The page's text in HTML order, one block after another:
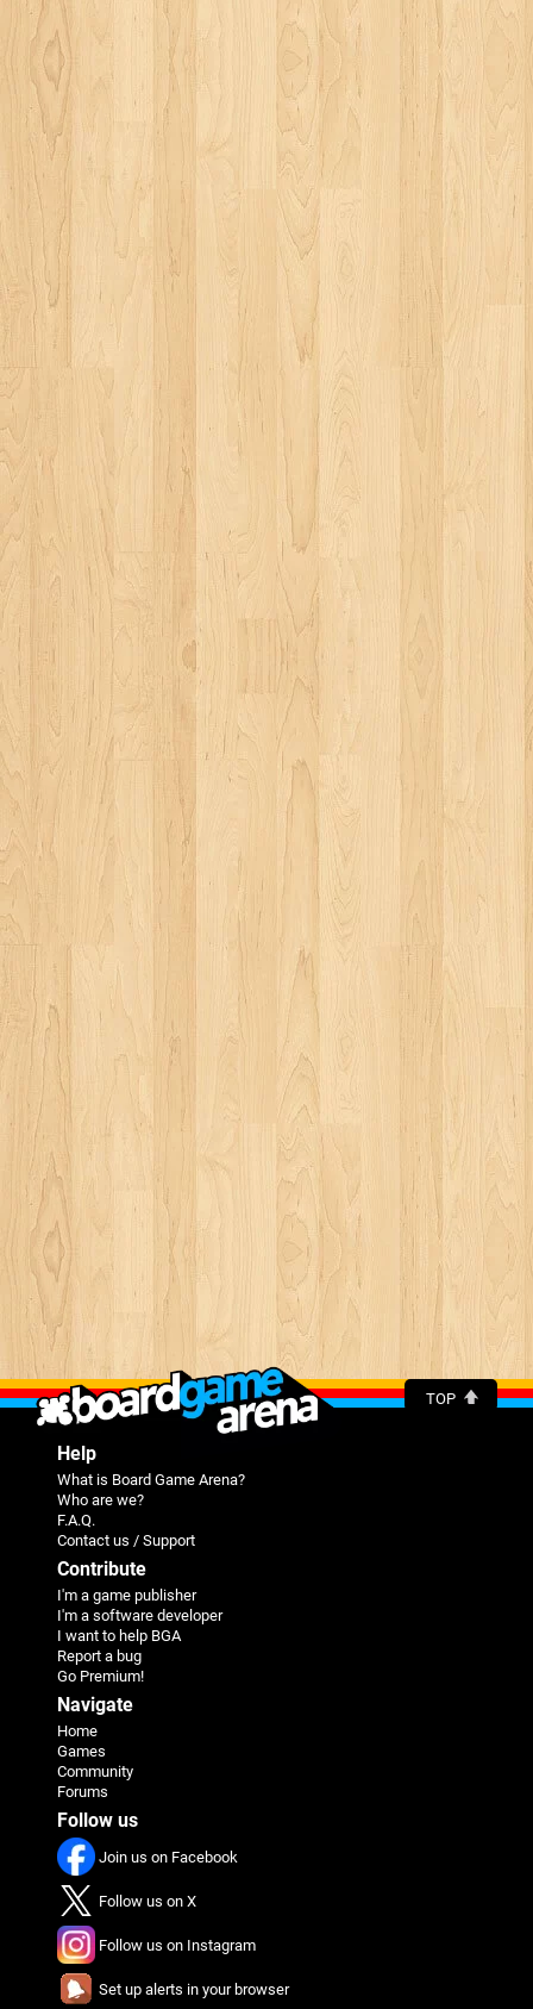
TOP
Help
What is Board Game Arena?
Who are we?
F.A.Q.
Contact us / Support
Contribute
I'm a game publisher
I'm a software developer
I want to help BGA
Report a bug
Go Premium!
Navigate
Home
Games
Community
Forums
Follow us
Join us on Facebook
Follow us on X
Follow us on Instagram
Set up alerts in your browser